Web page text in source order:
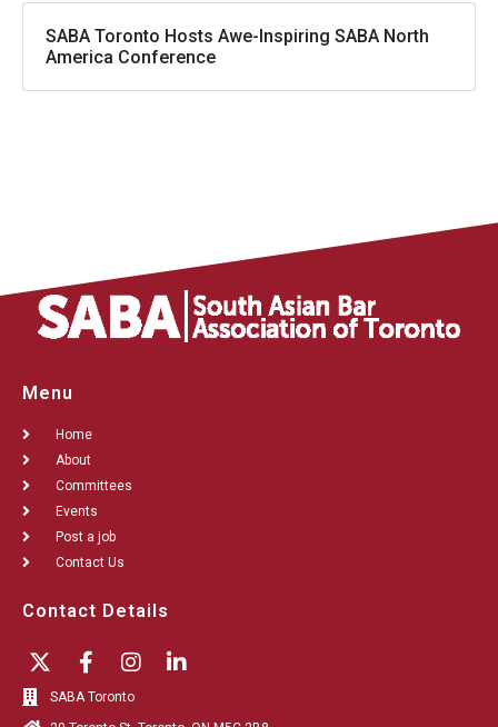
SABA Toronto Hosts Awe-Inspiring SABA North
America Conference
Menu
Home
About
Committees
Events
Post a job
Contact Us
Contact Details
SABA Toronto